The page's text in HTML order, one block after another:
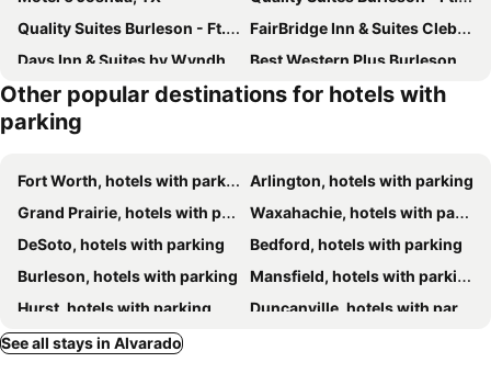
Quality Suites Burleson - Ft. Worth
FairBridge Inn & Suites Cleburne
Days Inn & Suites by Wyndham Cleburne TX
Best Western Plus Burleson Inn & Suites
American Inn Cleburne
Liberty Hotel, an Ascend Collection Hotel
La Quinta Inn & Suites by Wyndham Cleburne
Other popular destinations for hotels with
parking
Fort Worth, hotels with parking
Arlington, hotels with parking
Grand Prairie, hotels with parking
Waxahachie, hotels with parking
DeSoto, hotels with parking
Bedford, hotels with parking
Burleson, hotels with parking
Mansfield, hotels with parking
Hurst, hotels with parking
Duncanville, hotels with parking
Cleburne, hotels with parking
See all stays in Alvarado